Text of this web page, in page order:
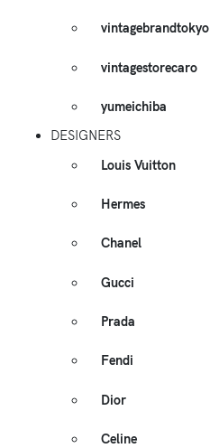
vintagebrandtokyo
vintagestorecaro
yumeichiba
DESIGNERS
Louis Vuitton
Hermes
Chanel
Gucci
Prada
Fendi
Dior
Celine